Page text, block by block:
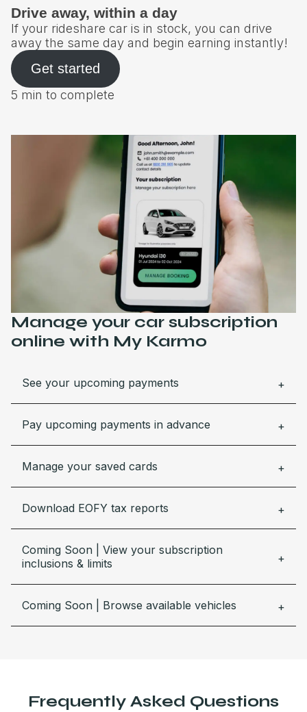
Drive away, within a day
If your rideshare car is in stock, you can drive
away the same day and begin earning instantly!
Get started
5 min to complete
Manage your car subscription
online with My Karmo
See your upcoming payments
Pay upcoming payments in advance
Manage your saved cards
Download EOFY tax reports
Coming Soon | View your subscription
inclusions & limits
Coming Soon | Browse available vehicles
Frequently Asked Questions